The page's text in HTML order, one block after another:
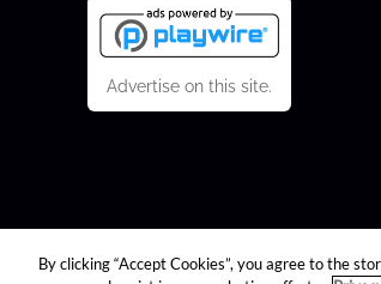
Advertise on this site.
By clicking “Accept Cookies”, you agree to the